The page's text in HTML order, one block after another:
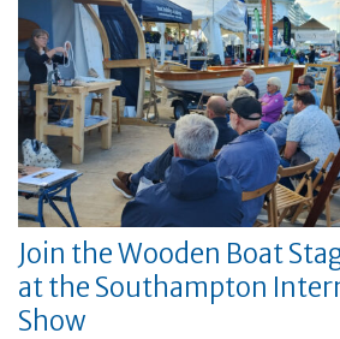
Join the Wooden Boat
at the Southampton
Show